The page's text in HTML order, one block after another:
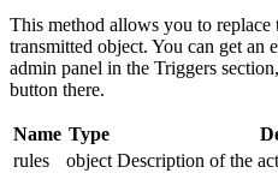
This method allows you to replace
transmitted object. You can get an
admin panel in the Triggers
button there.
Name Type
rules
object Description of the